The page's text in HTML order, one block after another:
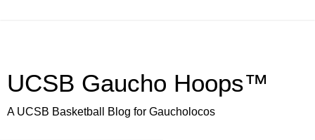
UCSB Gaucho Hoops™
A UCSB Basketball Blog for Gaucholocos